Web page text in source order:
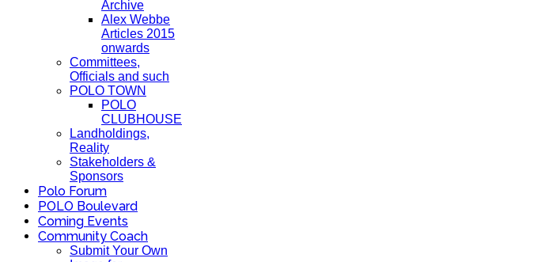
Archive
Alex Webbe
Articles 2015
onwards
Committees,
Officials and such
POLO TOWN
POLO
CLUBHOUSE
Landholdings,
Reality
Stakeholders &
Sponsors
Polo Forum
POLO Boulevard
Coming Events
Community Coach
Submit Your Own